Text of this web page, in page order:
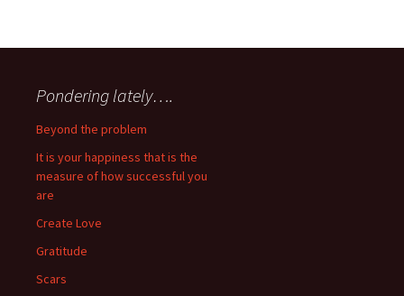
Pondering lately….
Beyond the problem
It is your happiness that is the
measure of how successful you
are
Create Love
Gratitude
Scars